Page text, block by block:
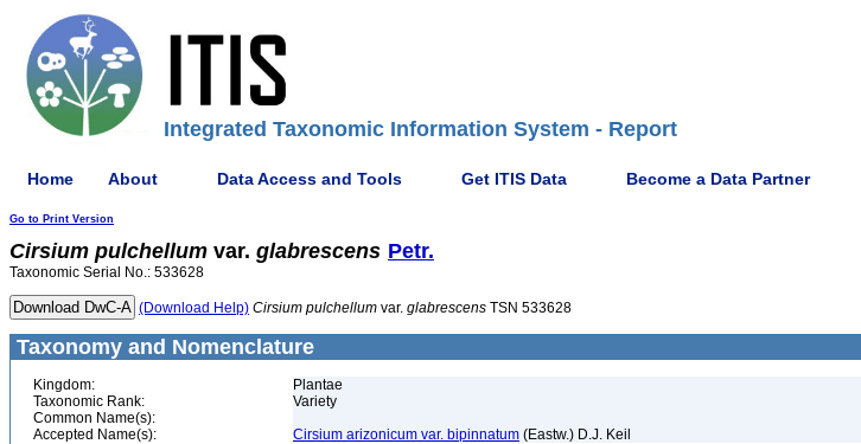
Integrated Taxonomic Information System - Report
Home About Data Access and Tools Get ITIS Data Become a Data Partner
Go to Print Version
Cirsium pulchellum var. glabrescens Petr.
Taxonomic Serial No.: 533628
(Download Help) Cirsium pulchellum var. glabrescens TSN 533628
Taxonomy and Nomenclature
Kingdom:
Plantae
Taxonomic Rank:
Variety
Common Name(s):
Accepted Name(s):
Cirsium arizonicum var. bipinnatum (Eastw.) D.J. Keil